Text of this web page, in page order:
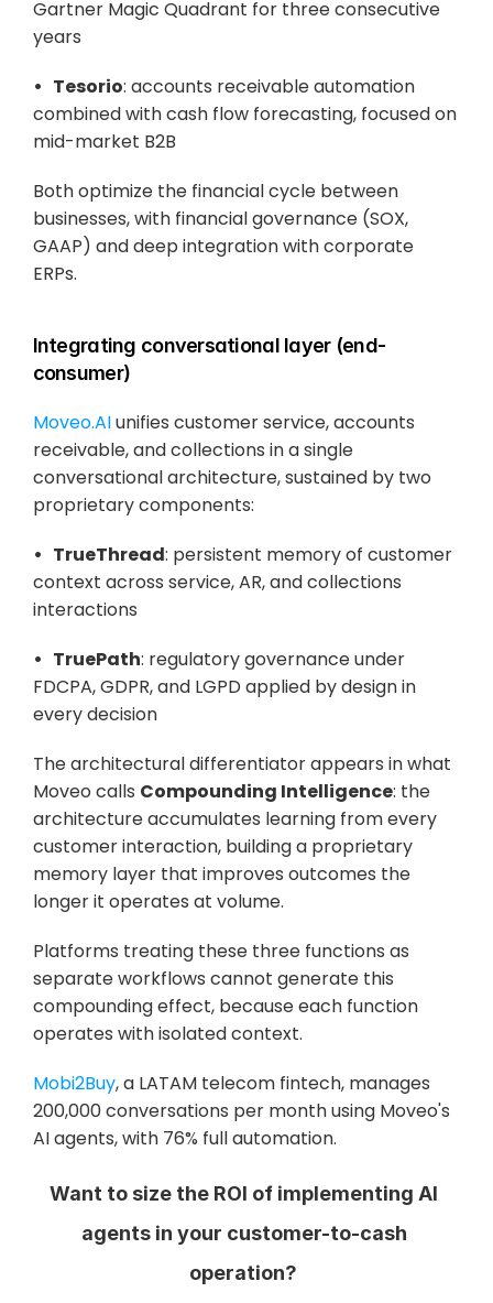
Gartner Magic Quadrant for three consecutive
years
•   Tesorio: accounts receivable automation
combined with cash flow forecasting, focused on
mid-market B2B
Both optimize the financial cycle between
businesses, with financial governance (SOX,
GAAP) and deep integration with corporate
ERPs.
Integrating conversational layer (end-
consumer)
Moveo.AI unifies customer service, accounts
receivable, and collections in a single
conversational architecture, sustained by two
proprietary components:
•   TrueThread: persistent memory of customer
context across service, AR, and collections
interactions
•   TruePath: regulatory governance under
FDCPA, GDPR, and LGPD applied by design in
every decision
The architectural differentiator appears in what
Moveo calls Compounding Intelligence: the
architecture accumulates learning from every
customer interaction, building a proprietary
memory layer that improves outcomes the
longer it operates at volume.
Platforms treating these three functions as
separate workflows cannot generate this
compounding effect, because each function
operates with isolated context.
Mobi2Buy, a LATAM telecom fintech, manages
200,000 conversations per month using Moveo's
AI agents, with 76% full automation.
Want to size the ROI of implementing AI
agents in your customer-to-cash
operation?